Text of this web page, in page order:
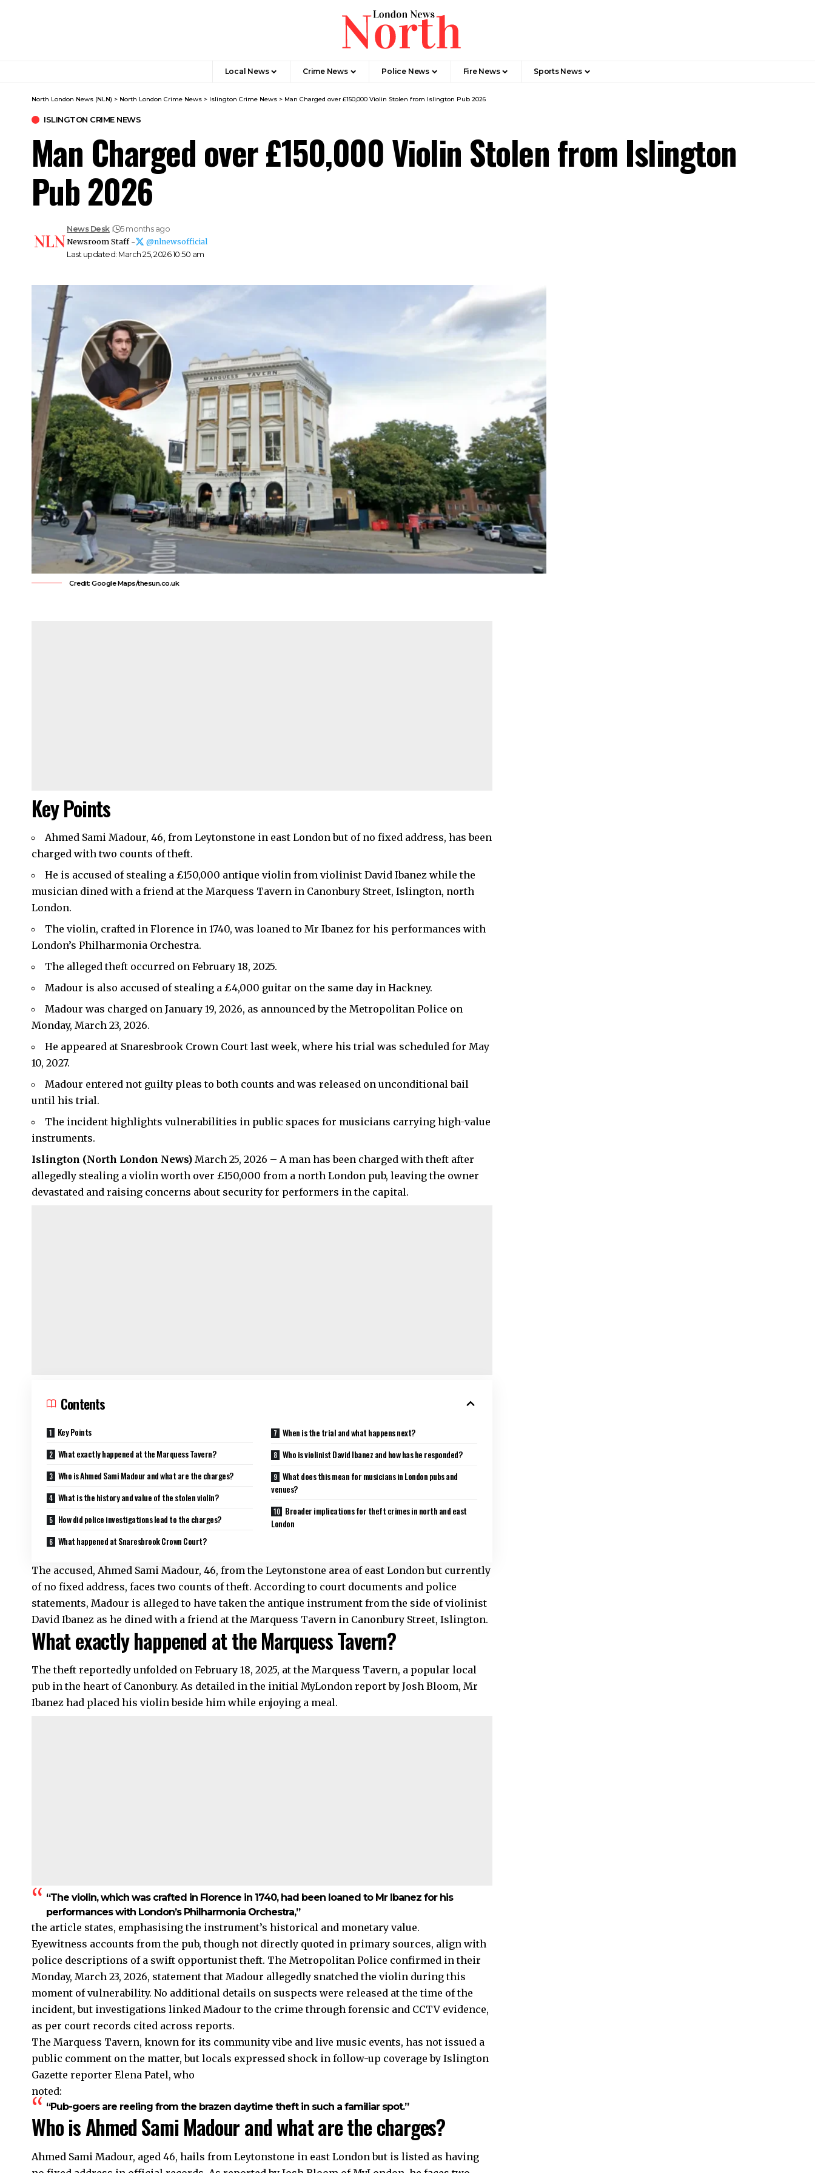
Local News Crime News​ Police News Fire News Sports News
North London News (NLN) > North London Crime News​ > Islington Crime News > Man Charged over £150,000 Violin Stolen from Islington Pub 2026
ISLINGTON CRIME NEWS
Man Charged over £150,000 Violin Stolen from Islington
Pub 2026
Last updated: March 25, 2026 10:50 am
News Desk
5 months ago
Newsroom Staff -
@nlnewsofficial
Credit: Google Maps/thesun.co.uk
Key Points
Ahmed Sami Madour, 46, from Leytonstone in east London but of no fixed address, has been
charged with two counts of theft.
He is accused of stealing a £150,000 antique violin from violinist David Ibanez while the
musician dined with a friend at the Marquess Tavern in Canonbury Street, Islington, north
London.
The violin, crafted in Florence in 1740, was loaned to Mr Ibanez for his performances with
London’s Philharmonia Orchestra.
The alleged theft occurred on February 18, 2025.
Madour is also accused of stealing a £4,000 guitar on the same day in Hackney.
Madour was charged on January 19, 2026, as announced by the Metropolitan Police on
Monday, March 23, 2026.
He appeared at Snaresbrook Crown Court last week, where his trial was scheduled for May
10, 2027.
Madour entered not guilty pleas to both counts and was released on unconditional bail
until his trial.
The incident highlights vulnerabilities in public spaces for musicians carrying high-value
instruments.
Islington (North London News) March 25, 2026 – A man has been charged with theft after
allegedly stealing a violin worth over £150,000 from a north London pub, leaving the owner
devastated and raising concerns about security for performers in the capital.
Contents
Key Points
What exactly happened at the Marquess Tavern?
Who is Ahmed Sami Madour and what are the charges?
What is the history and value of the stolen violin?
How did police investigations lead to the charges?
What happened at Snaresbrook Crown Court?
When is the trial and what happens next?
Who is violinist David Ibanez and how has he responded?
What does this mean for musicians in London pubs and
venues?
Broader implications for theft crimes in north and east
London
The accused, Ahmed Sami Madour, 46, from the Leytonstone area of east London but currently
of no fixed address, faces two counts of theft. According to court documents and police
statements, Madour is alleged to have taken the antique instrument from the side of violinist
David Ibanez as he dined with a friend at the Marquess Tavern in Canonbury Street, Islington.
What exactly happened at the Marquess Tavern?
The theft reportedly unfolded on February 18, 2025, at the Marquess Tavern, a popular local
pub in the heart of Canonbury. As detailed in the initial MyLondon report by Josh Bloom, Mr
Ibanez had placed his violin beside him while enjoying a meal.
“The violin, which was crafted in Florence in 1740, had been loaned to Mr Ibanez for his
performances with London’s Philharmonia Orchestra,”
the article states, emphasising the instrument’s historical and monetary value.
Eyewitness accounts from the pub, though not directly quoted in primary sources, align with
police descriptions of a swift opportunist theft. The Metropolitan Police confirmed in their
Monday, March 23, 2026, statement that Madour allegedly snatched the violin during this
moment of vulnerability. No additional details on suspects were released at the time of the
incident, but investigations linked Madour to the crime through forensic and CCTV evidence,
as per court records cited across reports.
The Marquess Tavern, known for its community vibe and live music events, has not issued a
public comment on the matter, but locals expressed shock in follow-up coverage by Islington
Gazette reporter Elena Patel, who
noted:
“Pub-goers are reeling from the brazen daytime theft in such a familiar spot.”
Who is Ahmed Sami Madour and what are the charges?
Ahmed Sami Madour, aged 46, hails from Leytonstone in east London but is listed as having